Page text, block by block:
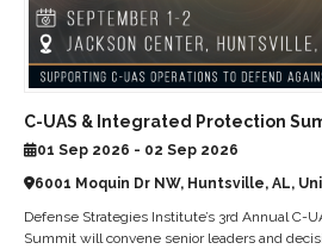
C-UAS & Integrated Protection
01 Sep 2026 - 02 Sep 2026
6001 Moquin Dr NW, Huntsville, AL,
Defense Strategies Institute’s 3rd Annual C-
Summit will convene senior leaders and